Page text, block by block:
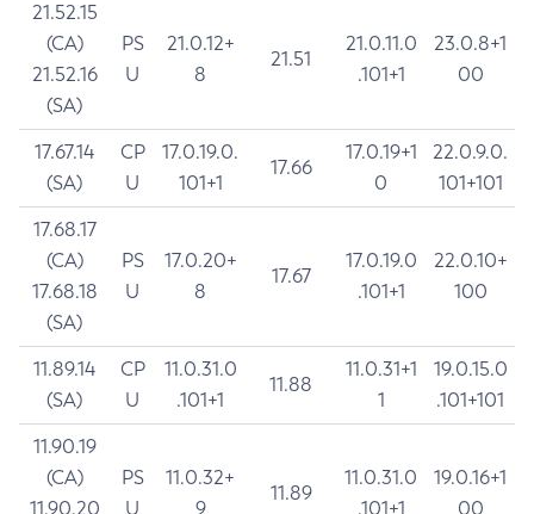
21.52.15
(CA)
21.52.16
(SA)
PS
U
21.0.12+
8
21.51
21.0.11.0
.101+1
23.0.8+1
00
17.67.14
(SA)
CP
U
17.0.19.0.
101+1
17.66
17.0.19+1
0
22.0.9.0.
101+101
17.68.17
(CA)
17.68.18
(SA)
PS
U
17.0.20+
8
17.67
17.0.19.0
.101+1
22.0.10+
100
11.89.14
(SA)
CP
U
11.0.31.0
.101+1
11.88
11.0.31+1
1
19.0.15.0
.101+101
11.90.19
(CA)
11.90.20
PS
U
11.0.32+
9
11.89
11.0.31.0
.101+1
19.0.16+1
00